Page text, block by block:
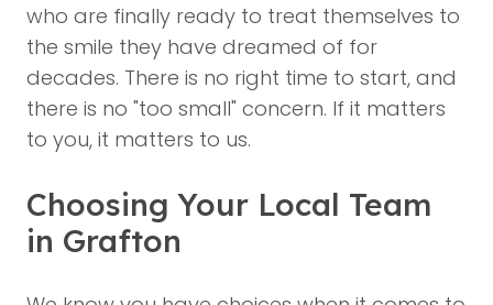
who are finally ready to treat themselves to
the smile they have dreamed of for
decades. There is no right time to start, and
there is no "too small" concern. If it matters
to you, it matters to us.
Choosing Your Local Team
in Grafton